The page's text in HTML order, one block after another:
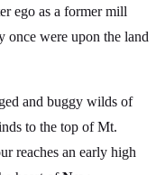
ego as a former mill
once were upon the land
and buggy wilds of
to the top of Mt.
reaches an early high